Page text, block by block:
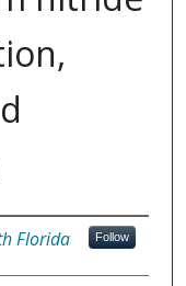
Florida Follow